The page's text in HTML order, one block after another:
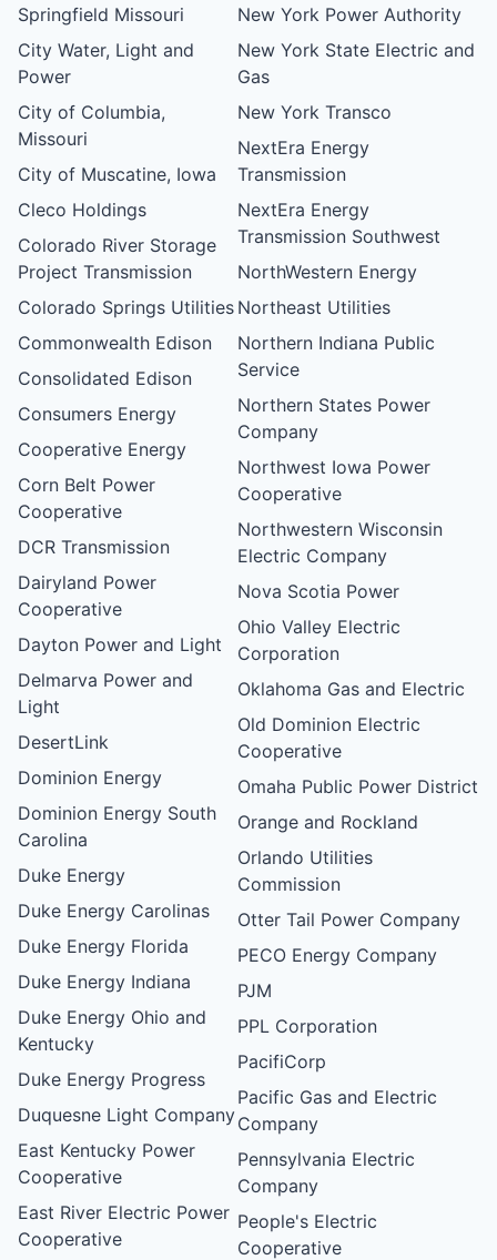
Springfield Missouri
City Water, Light and
Power
City of Columbia,
Missouri
City of Muscatine, Iowa
Cleco Holdings
Colorado River Storage
Project Transmission
Colorado Springs Utilities
Commonwealth Edison
Consolidated Edison
Consumers Energy
Cooperative Energy
Corn Belt Power
Cooperative
DCR Transmission
Dairyland Power
Cooperative
Dayton Power and Light
Delmarva Power and
Light
DesertLink
Dominion Energy
Dominion Energy South
Carolina
Duke Energy
Duke Energy Carolinas
Duke Energy Florida
Duke Energy Indiana
Duke Energy Ohio and
Kentucky
Duke Energy Progress
Duquesne Light Company
East Kentucky Power
Cooperative
East River Electric Power
Cooperative
New York Power Authority
New York State Electric and
Gas
New York Transco
NextEra Energy
Transmission
NextEra Energy
Transmission Southwest
NorthWestern Energy
Northeast Utilities
Northern Indiana Public
Service
Northern States Power
Company
Northwest Iowa Power
Cooperative
Northwestern Wisconsin
Electric Company
Nova Scotia Power
Ohio Valley Electric
Corporation
Oklahoma Gas and Electric
Old Dominion Electric
Cooperative
Omaha Public Power District
Orange and Rockland
Orlando Utilities
Commission
Otter Tail Power Company
PECO Energy Company
PJM
PPL Corporation
PacifiCorp
Pacific Gas and Electric
Company
Pennsylvania Electric
Company
People's Electric
Cooperative